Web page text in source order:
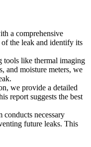
a comprehensive
of the leak and identify its
tools like thermal imaging
and moisture meters, we
we provide a detailed
report suggests the best
conducts necessary
future leaks. This